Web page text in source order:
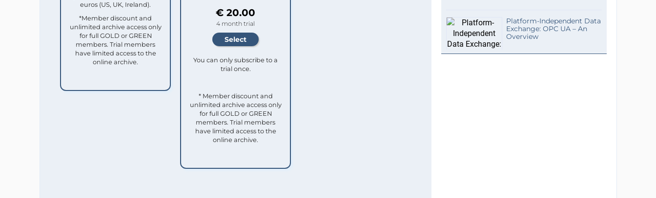
euros (US, UK, Ireland).
*Member discount and
unlimited archive access only
for full GOLD or GREEN
members. Trial members
have limited access to the
online archive.
€ 20.00
4 month trial
You can only subscribe to a
trial once.
* Member discount and
unlimited archive access only
for full GOLD or GREEN
members. Trial members
have limited access to the
online archive.
Platform-Independent Data
Exchange: OPC UA – An
Overview